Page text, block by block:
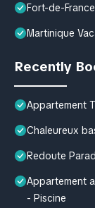
Fort-de-
Martinique
Recently
Appartement
Chaleureux
Redoute
Appartement
- Piscine